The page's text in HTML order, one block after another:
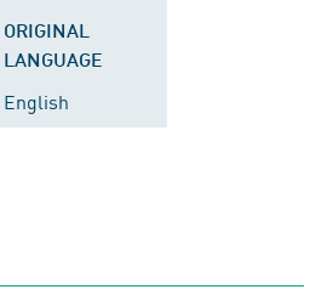
ORIGINAL
LANGUAGE
English